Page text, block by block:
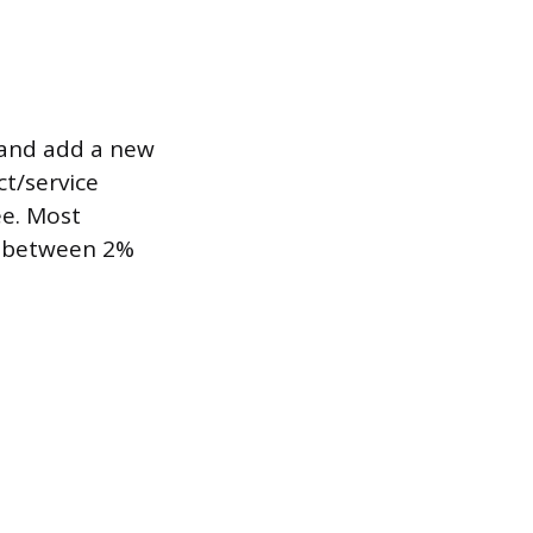
add a new
service
Most
2%